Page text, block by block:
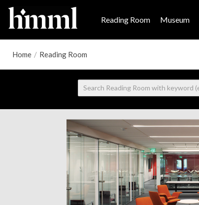
Reading Room Museum
Home / Reading Room